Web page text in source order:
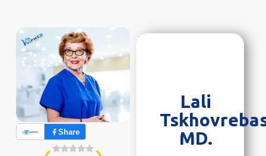
— Share
Lali
MD.